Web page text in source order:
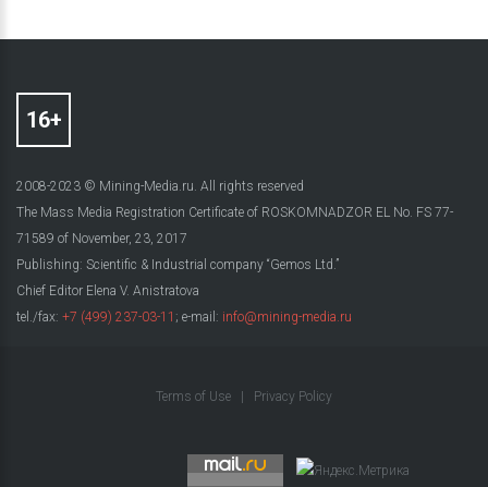
2008-2023 © Mining-Media.ru. All rights reserved
The Mass Media Registration Certificate of ROSKOMNADZOR EL No. FS 77-
71589 of November, 23, 2017
Publishing: Scientific & Industrial company “Gemos Ltd.”
Chief Editor Elena V. Anistratova
tel./fax: +7 (499) 237-03-11 ; e-mail: info@mining-media.ru
Terms of Use Privacy Policy